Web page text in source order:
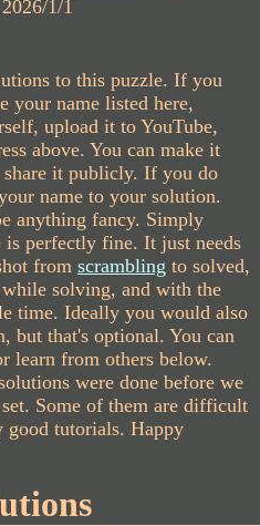
1/1
to this puzzle. If you
your name listed here,
upload it to YouTube,
above. You can make it
it publicly. If you do
name to your solution.
anything fancy. Simply
perfectly fine. It just needs
from scrambling to solved,
while solving, and with the
time. Ideally you would also
but that's optional. You can
learn from others below.
were done before we
Some of them are difficult
good tutorials. Happy